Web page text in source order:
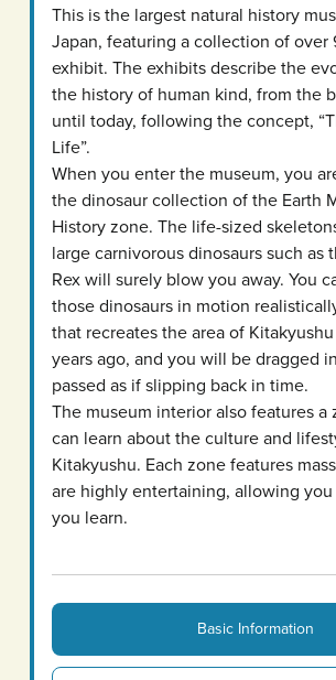
This is the largest natural history
Japan, featuring a collection of
exhibit. The exhibits describe the
the history of human kind, from the
until today, following the concept,
Life”.
When you enter the museum, you
the dinosaur collection of the Earth
History zone. The life-sized
large carnivorous dinosaurs such as
Rex will surely blow you away. You
those dinosaurs in motion
that recreates the area of
years ago, and you will be dragged
passed as if slipping back in time.
The museum interior also features a
can learn about the culture and
Kitakyushu. Each zone features
are highly entertaining, allowing
you learn.
Basic Information